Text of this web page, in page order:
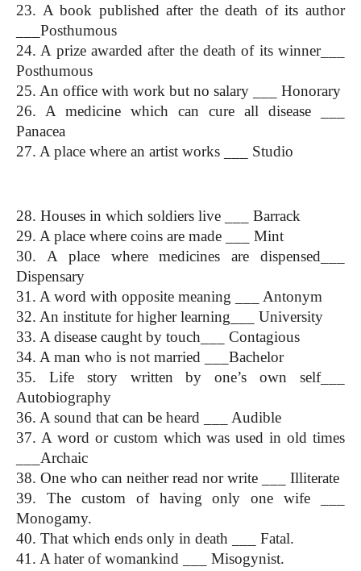
23. A book published after the death of its author
___Posthumous
24. A prize awarded after the death of its winner___
Posthumous
25. An office with work but no salary ___ Honorary
26. A medicine which can cure all disease ___
Panacea
27. A place where an artist works ___ Studio
28. Houses in which soldiers live ___ Barrack
29. A place where coins are made ___ Mint
30. A place where medicines are dispensed___
Dispensary
31. A word with opposite meaning ___ Antonym
32. An institute for higher learning___ University
33. A disease caught by touch___ Contagious
34. A man who is not married ___Bachelor
35. Life story written by one’s own self___
Autobiography
36. A sound that can be heard ___ Audible
37. A word or custom which was used in old times
___Archaic
38. One who can neither read nor write ___ Illiterate
39. The custom of having only one wife ___
Monogamy.
40. That which ends only in death ___ Fatal.
41. A hater of womankind ___ Misogynist.